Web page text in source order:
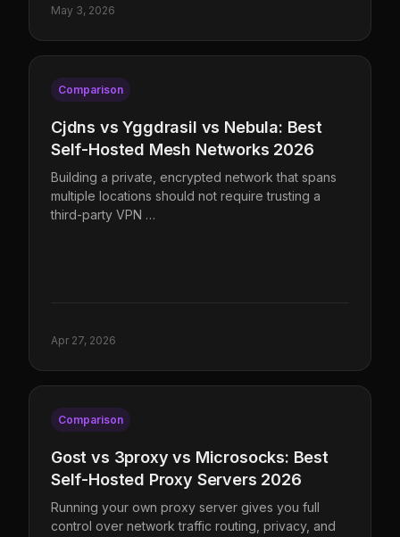
May 3, 2026
Comparison
Cjdns vs Yggdrasil vs Nebula: Best
Self-Hosted Mesh Networks 2026
Building a private, encrypted network that spans
multiple locations should not require trusting a
third-party VPN …
Apr 27, 2026
Comparison
Gost vs 3proxy vs Microsocks: Best
Self-Hosted Proxy Servers 2026
Running your own proxy server gives you full
control over network traffic routing, privacy, and